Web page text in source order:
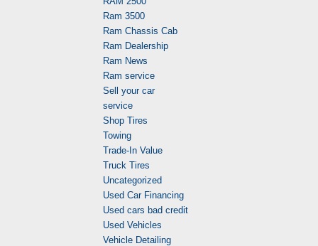
Ram 3500
Ram Chassis Cab
Ram Dealership
Ram News
Ram service
Sell your car
service
Shop Tires
Towing
Trade-In Value
Truck Tires
Uncategorized
Used Car Financing
Used cars bad credit
Used Vehicles
Vehicle Detailing